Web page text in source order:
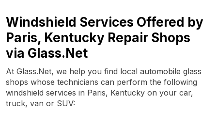
Windshield Services Offered by
Paris, Kentucky Repair Shops
via Glass.Net
At Glass.Net, we help you find local automobile glass
shops whose technicians can perform the following
windshield services in Paris, Kentucky on your car,
truck, van or SUV: